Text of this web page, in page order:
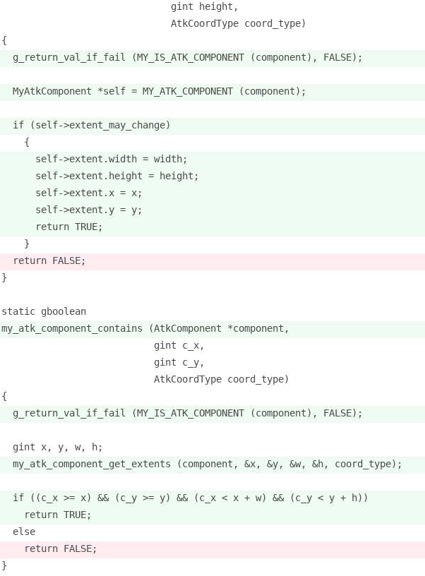
                              gint height,
                              AtkCoordType coord_type)
{
  g_return_val_if_fail (MY_IS_ATK_COMPONENT (component), FALSE);
  MyAtkComponent *self = MY_ATK_COMPONENT (component);
  if (self->extent_may_change)
    {
      self->extent.width = width;
      self->extent.height = height;
      self->extent.x = x;
      self->extent.y = y;
      return TRUE;
    }
  return FALSE;
}
static gboolean
my_atk_component_contains (AtkComponent *component,
                           gint c_x,
                           gint c_y,
                           AtkCoordType coord_type)
{
  g_return_val_if_fail (MY_IS_ATK_COMPONENT (component), FALSE);
  gint x, y, w, h;
  my_atk_component_get_extents (component, &x, &y, &w, &h, coord_type);
  if ((c_x >= x) && (c_y >= y) && (c_x < x + w) && (c_y < y + h))
    return TRUE;
  else
    return FALSE;
}